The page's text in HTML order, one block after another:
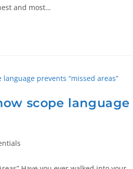
and most…
scope language